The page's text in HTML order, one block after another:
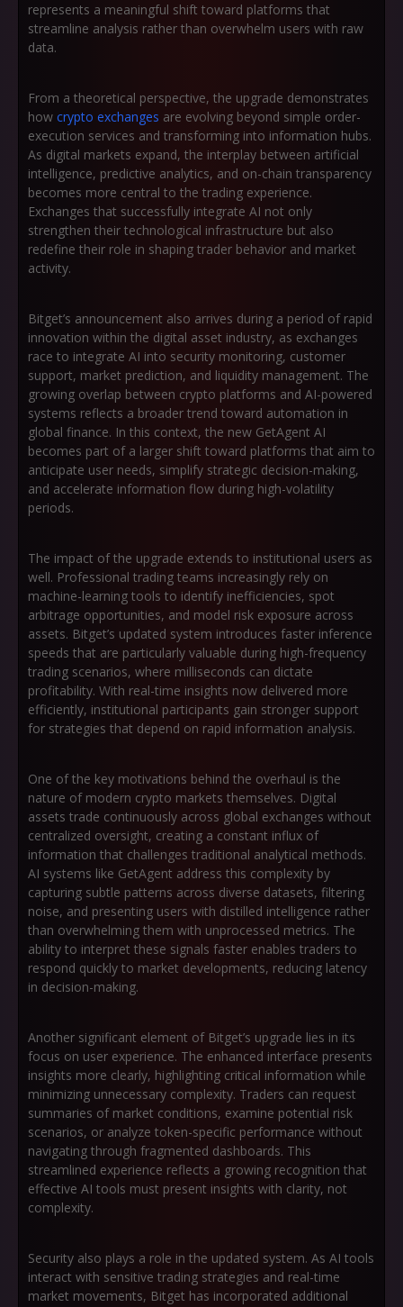
represents a meaningful shift toward platforms that
streamline analysis rather than overwhelm users with raw
data.
From a theoretical perspective, the upgrade demonstrates
how crypto exchanges are evolving beyond simple order-
execution services and transforming into information hubs.
As digital markets expand, the interplay between artificial
intelligence, predictive analytics, and on-chain transparency
becomes more central to the trading experience.
Exchanges that successfully integrate AI not only
strengthen their technological infrastructure but also
redefine their role in shaping trader behavior and market
activity.
Bitget’s announcement also arrives during a period of rapid
innovation within the digital asset industry, as exchanges
race to integrate AI into security monitoring, customer
support, market prediction, and liquidity management. The
growing overlap between crypto platforms and AI-powered
systems reflects a broader trend toward automation in
global finance. In this context, the new GetAgent AI
becomes part of a larger shift toward platforms that aim to
anticipate user needs, simplify strategic decision-making,
and accelerate information flow during high-volatility
periods.
The impact of the upgrade extends to institutional users as
well. Professional trading teams increasingly rely on
machine-learning tools to identify inefficiencies, spot
arbitrage opportunities, and model risk exposure across
assets. Bitget’s updated system introduces faster inference
speeds that are particularly valuable during high-frequency
trading scenarios, where milliseconds can dictate
profitability. With real-time insights now delivered more
efficiently, institutional participants gain stronger support
for strategies that depend on rapid information analysis.
One of the key motivations behind the overhaul is the
nature of modern crypto markets themselves. Digital
assets trade continuously across global exchanges without
centralized oversight, creating a constant influx of
information that challenges traditional analytical methods.
AI systems like GetAgent address this complexity by
capturing subtle patterns across diverse datasets, filtering
noise, and presenting users with distilled intelligence rather
than overwhelming them with unprocessed metrics. The
ability to interpret these signals faster enables traders to
respond quickly to market developments, reducing latency
in decision-making.
Another significant element of Bitget’s upgrade lies in its
focus on user experience. The enhanced interface presents
insights more clearly, highlighting critical information while
minimizing unnecessary complexity. Traders can request
summaries of market conditions, examine potential risk
scenarios, or analyze token-specific performance without
navigating through fragmented dashboards. This
streamlined experience reflects a growing recognition that
effective AI tools must present insights with clarity, not
complexity.
Security also plays a role in the updated system. As AI tools
interact with sensitive trading strategies and real-time
market movements, Bitget has incorporated additional